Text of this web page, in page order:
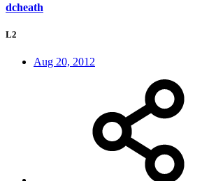
dcheath
L2
Aug 20, 2012